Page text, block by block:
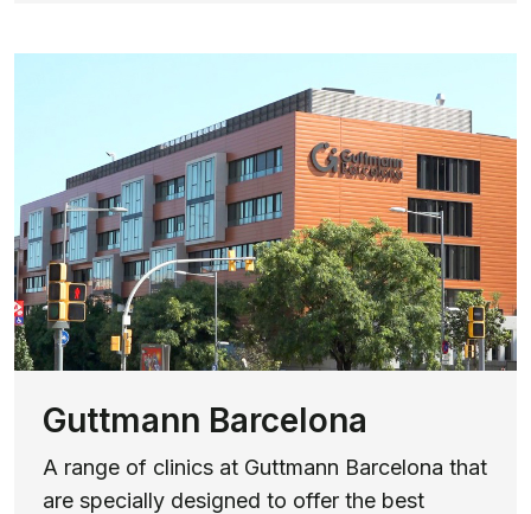
Guttmann Barcelona
A range of clinics at Guttmann Barcelona that
are specially designed to offer the best